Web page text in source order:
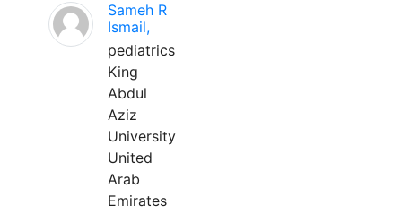
Sameh R
Ismail,
pediatrics
King
Abdul
Aziz
University
United
Arab
Emirates